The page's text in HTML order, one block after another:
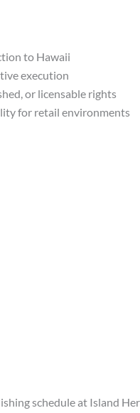
to Hawaii
execution
or licensable rights
for retail environments
schedule at Island